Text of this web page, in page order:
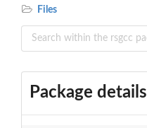
Files
Package details